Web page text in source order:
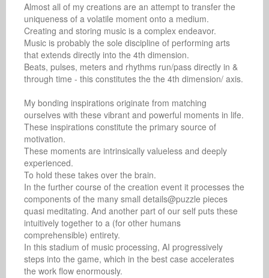
Almost all of my creations are an attempt to transfer the
uniqueness of a volatile moment onto a medium.
Creating and storing music is a complex endeavor.
Music is probably the sole discipline of performing arts
that extends directly into the 4th dimension.
Beats, pulses, meters and rhythms run/pass directly in &
through time - this constitutes the the 4th dimension/ axis.
My bonding inspirations originate from matching
ourselves with these vibrant and powerful moments in life.
These inspirations constitute the primary source of
motivation.
These moments are intrinsically valueless and deeply
experienced.
To hold these takes over the brain.
In the further course of the creation event it processes the
components of the many small details@puzzle pieces
quasi meditating. And another part of our self puts these
intuitively together to a (for other humans
comprehensible) entirety.
In this stadium of music processing, AI progressively
steps into the game, which in the best case accelerates
the work flow enormously.